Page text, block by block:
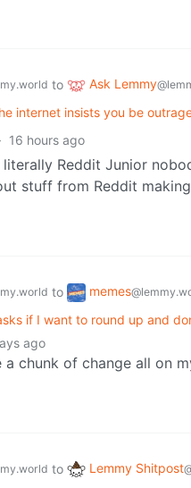
to Ask Lemmy
internet insists you be
· 16 hours ago
literally Reddit Junior
stuff from Reddit
to memes
if I want to round up and
ago
a chunk of change all on
to Lemmy Shitpost